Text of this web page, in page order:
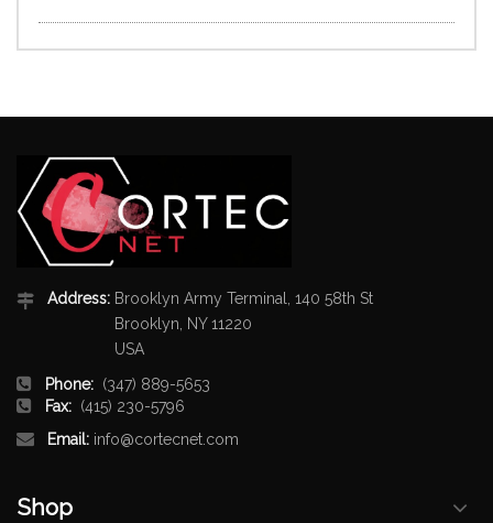
Address: Brooklyn Army Terminal, 140 58th St
Brooklyn, NY 11220
USA
Phone: (347) 889-5653
Fax: (415) 230-5796
Email: info@cortecnet.com
Shop